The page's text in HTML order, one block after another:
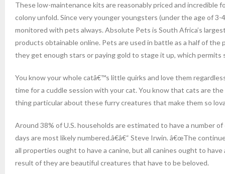
These low-maintenance kits are reasonably priced and
colony unfold. Since very younger youngsters (under the age of
monitored with pets always. Absolute Pets is South Africa’s
products obtainable online. Pets are used in battle as a half of
they get enough stars or paying gold to stage it up, which
You know your whole catâ€™s little quirks and love them
time for a cuddle session with your cat. You know that cats are
thing particular about these furry creatures that make them so
Around 38% of U.S. households are estimated to have a number
days are most likely numbered.â€â€“ Steve Irwin. â€œThe
all properties ought to have a canine, but all canines ought to have
result of they are beautiful creatures that have to be beloved.